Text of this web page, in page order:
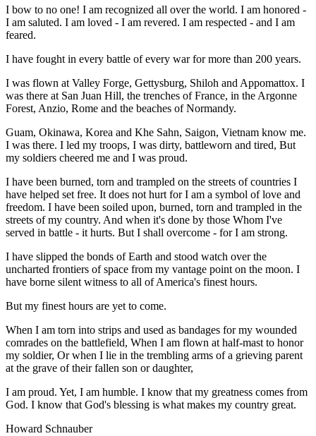
I bow to no one! I am recognized all over the world. I am honored -
I am saluted. I am loved - I am revered. I am respected - and I am
feared.
I have fought in every battle of every war for more than 200 years.
I was flown at Valley Forge, Gettysburg, Shiloh and Appomattox. I
was there at San Juan Hill, the trenches of France, in the Argonne
Forest, Anzio, Rome and the beaches of Normandy.
Guam, Okinawa, Korea and Khe Sahn, Saigon, Vietnam know me.
I was there. I led my troops, I was dirty, battleworn and tired, But
my soldiers cheered me and I was proud.
I have been burned, torn and trampled on the streets of countries I
have helped set free. It does not hurt for I am a symbol of love and
freedom. I have been soiled upon, burned, torn and trampled in the
streets of my country. And when it's done by those Whom I've
served in battle - it hurts. But I shall overcome - for I am strong.
I have slipped the bonds of Earth and stood watch over the
uncharted frontiers of space from my vantage point on the moon. I
have borne silent witness to all of America's finest hours.
But my finest hours are yet to come.
When I am torn into strips and used as bandages for my wounded
comrades on the battlefield, When I am flown at half-mast to honor
my soldier, Or when I lie in the trembling arms of a grieving parent
at the grave of their fallen son or daughter,
I am proud. Yet, I am humble. I know that my greatness comes from
God. I know that God's blessing is what makes my country great.
Howard Schnauber